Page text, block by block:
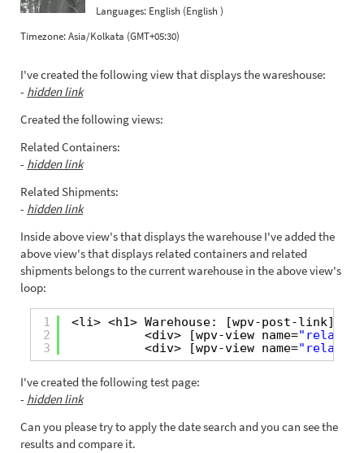
Languages: English (English )
Timezone:Asia/Kolkata (GMT+05:30)
I've created the following view that displays the wareshouse:
- hidden link
Created the following views:
Related Containers:
- hidden link
Related Shipments:
- hidden link
Inside above view's that displays the warehouse I've added the
above view's that displays related containers and related
shipments belongs to the current warehouse in the above view's
loop:
1
2
3
<li> <h1> Warehouse: [wpv-post-link] </
<div> [wpv-view name="related-
<div> [wpv-view name="related-
I've created the following test page:
- hidden link
Can you please try to apply the date search and you can see the
results and compare it.